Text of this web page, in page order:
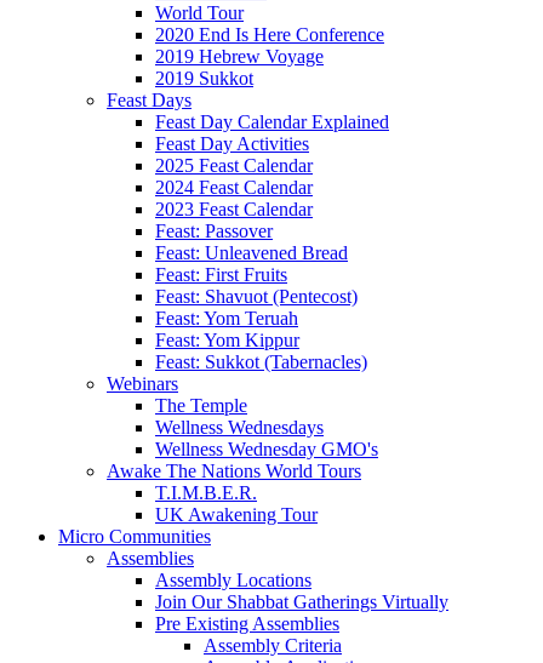
World Tour
2020 End Is Here Conference
2019 Hebrew Voyage
2019 Sukkot
Feast Days
Feast Day Calendar Explained
Feast Day Activities
2025 Feast Calendar
2024 Feast Calendar
2023 Feast Calendar
Feast: Passover
Feast: Unleavened Bread
Feast: First Fruits
Feast: Shavuot (Pentecost)
Feast: Yom Teruah
Feast: Yom Kippur
Feast: Sukkot (Tabernacles)
Webinars
The Temple
Wellness Wednesdays
Wellness Wednesday GMO's
Awake The Nations World Tours
T.I.M.B.E.R.
UK Awakening Tour
Micro Communities
Assemblies
Assembly Locations
Join Our Shabbat Gatherings Virtually
Pre Existing Assemblies
Assembly Criteria